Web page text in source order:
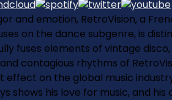
and emotion, RetroVision, a
on the dance subgenre, is
fuses elements of vintage
contagious rhythms of
effect on the global music
shows his love for music, and